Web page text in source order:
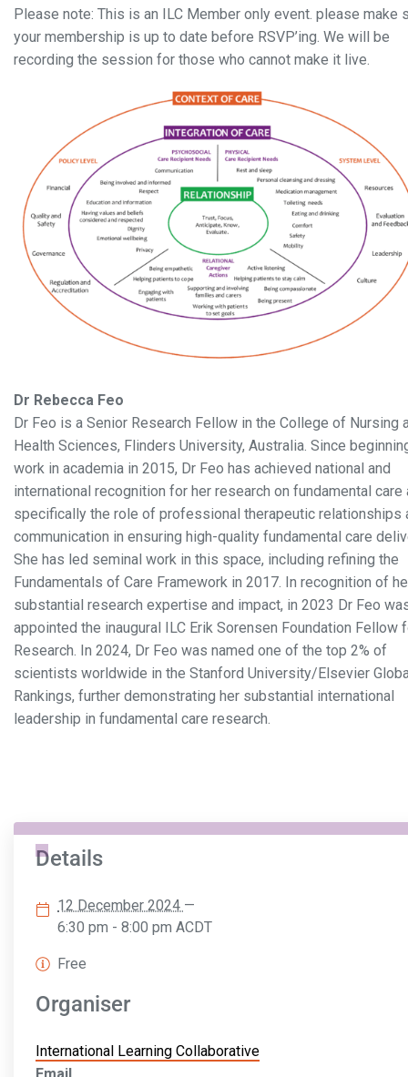
Please note: This is an ILC Member only event. please make
your membership is up to date before RSVP’ing. We will be
recording the session for those who cannot make it live.
Dr Rebecca Feo
Dr Feo is a Senior Research Fellow in the College of Nursing
Health Sciences, Flinders University, Australia. Since
work in academia in 2015, Dr Feo has achieved national and
international recognition for her research on fundamental care
specifically the role of professional therapeutic relationships
communication in ensuring high-quality fundamental care
She has led seminal work in this space, including refining the
Fundamentals of Care Framework in 2017. In recognition of
substantial research expertise and impact, in 2023 Dr Feo
appointed the inaugural ILC Erik Sorensen Foundation Fellow
Research. In 2024, Dr Feo was named one of the top 2% of
scientists worldwide in the Stanford University/Elsevier
Rankings, further demonstrating her substantial international
leadership in fundamental care research.
Details
12 December 2024 —
6:30 pm - 8:00 pm ACDT
Free
Organiser
International Learning Collaborative